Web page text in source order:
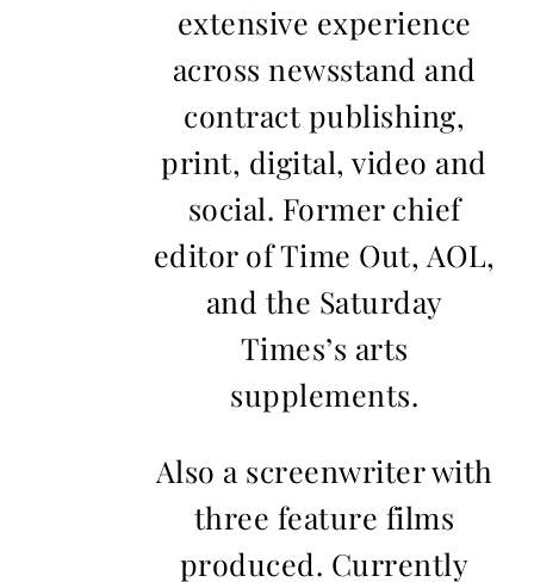
extensive experience
across newsstand and
contract publishing,
print, digital, video and
social. Former chief
editor of Time Out, AOL,
and the Saturday
Times’s arts
supplements.
Also a screenwriter with
three feature films
produced. Currently